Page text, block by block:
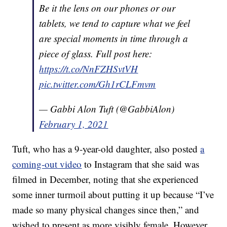
Be it the lens on our phones or our
tablets, we tend to capture what we feel
are special moments in time through a
piece of glass. Full post here:
https://t.co/NnFZHSvtVH
pic.twitter.com/Gh1rCLFmvm
— Gabbi Alon Tuft (@GabbiAlon)
February 1, 2021
Tuft, who has a 9-year-old daughter, also posteda
coming-out video to Instagram that she said was
filmed in December, noting that she experienced
some inner turmoil about putting it up because “I’ve
made so many physical changes since then,” and